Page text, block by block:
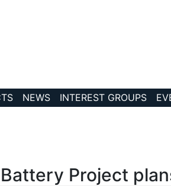
NEWS INTEREST GROUPS
Project